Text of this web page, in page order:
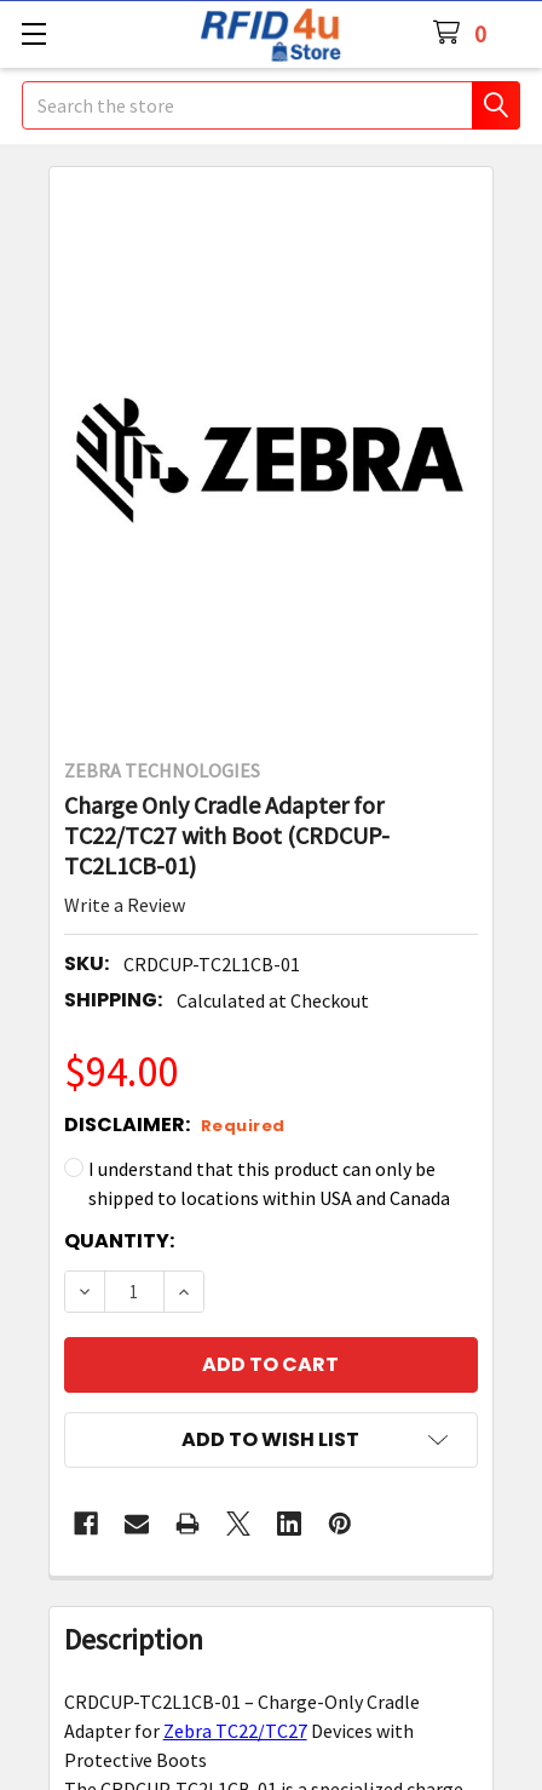
0
Search
ZEBRA TECHNOLOGIES
Charge Only Cradle Adapter for
TC22/TC27 with Boot (CRDCUP-
TC2L1CB-01)
Write a Review
SKU: CRDCUP-TC2L1CB-01
SHIPPING: Calculated at Checkout
$94.00
DISCLAIMER: Required
I understand that this product can only be
shipped to locations within USA and Canada
CURRENT
STOCK:
QUANTITY:
DECREASE QUANTITY OF CHARGE ONLY
INCREASE QUANTITY OF CHARGE
ADD TO WISH LIST
FREQUENTLY
BOUGHT
TOGETHER:
SELECT
ALL
Description
CRDCUP-TC2L1CB-01 – Charge-Only Cradle
Adapter for Zebra TC22/TC27Devices with
Protective Boots